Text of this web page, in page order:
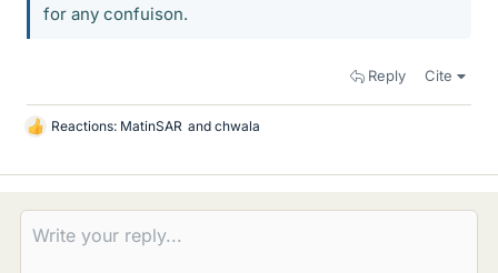
for any confuison.
Reply Cite
L
k
s
Reactions: MatinSAR and chwala